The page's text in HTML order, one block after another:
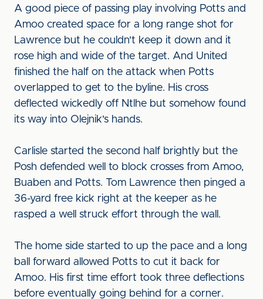
A good piece of passing play involving Potts and
Amoo created space for a long range shot for
Lawrence but he couldn't keep it down and it
rose high and wide of the target. And United
finished the half on the attack when Potts
overlapped to get to the byline. His cross
deflected wickedly off Ntlhe but somehow found
its way into Olejnik's hands.
Carlisle started the second half brightly but the
Posh defended well to block crosses from Amoo,
Buaben and Potts. Tom Lawrence then pinged a
36-yard free kick right at the keeper as he
rasped a well struck effort through the wall.
The home side started to up the pace and a long
ball forward allowed Potts to cut it back for
Amoo. His first time effort took three deflections
before eventually going behind for a corner.